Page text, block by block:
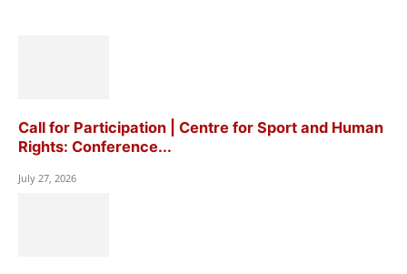
Call for Participation | Centre for Sport and Human
Rights: Conference...
July 27, 2026